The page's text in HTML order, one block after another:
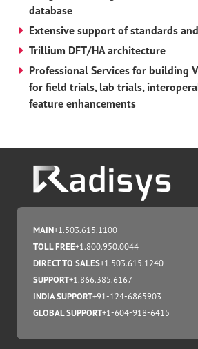
database
Extensive support of standards
Trillium DFT/HA architecture
Professional Services for building
for field trials, lab trials,
feature enhancements
MAIN+1.503.615.1100
TOLL FREE+1.800.950.0044
DIRECT TO SALES+1.503.615.1240
SUPPORT+1.866.385.6167
INDIA SUPPORT+91-124-6865903
GLOBAL SUPPORT+1-604-918-6415